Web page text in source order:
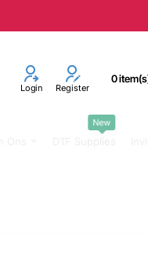
Login Register
0
New